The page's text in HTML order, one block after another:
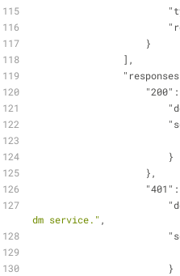
                    }
                ],
"200"
                        }
                    },
"401"
dm service." ,
                        }